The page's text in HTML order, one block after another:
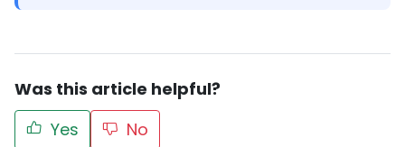
Was this article helpful?
Yes
No